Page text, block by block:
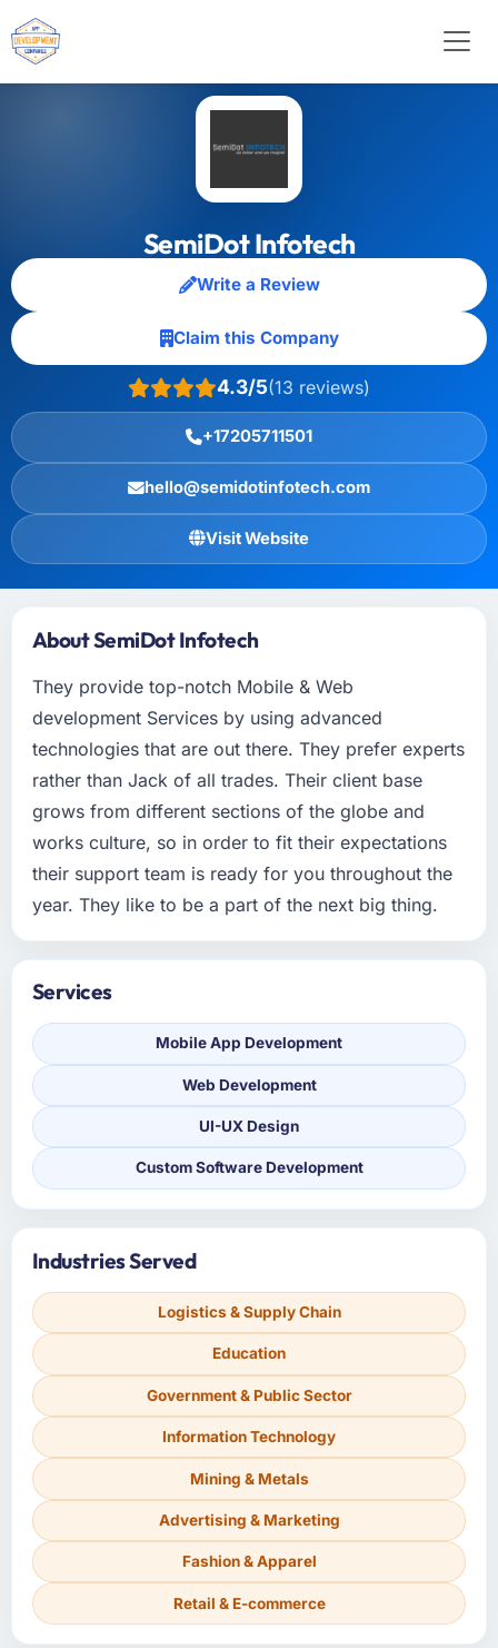
SemiDot Infotech
Write a Review
Claim this Company
4.3/5(13 reviews)
+17205711501
hello@semidotinfotech.com
Visit Website
About SemiDot Infotech
They provide top-notch Mobile & Web
development Services by using advanced
technologies that are out there. They prefer experts
rather than Jack of all trades. Their client base
grows from different sections of the globe and
works culture, so in order to fit their expectations
their support team is ready for you throughout the
year. They like to be a part of the next big thing.
Services
Mobile App Development
Web Development
UI-UX Design
Custom Software Development
Industries Served
Logistics & Supply Chain
Education
Government & Public Sector
Information Technology
Mining & Metals
Advertising & Marketing
Fashion & Apparel
Retail & E-commerce